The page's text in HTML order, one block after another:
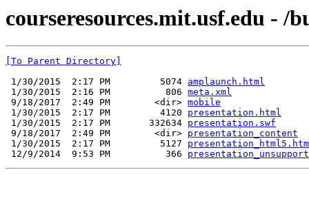
courseresources.mit.usf.edu - /
[To Parent Directory]
1/30/2015  2:17 PM         5074 amplaunch.html
1/30/2015  2:16 PM          806 meta.xml
9/18/2017  2:49 PM        <dir> mobile
1/30/2015  2:17 PM         4120 presentation.html
1/30/2015  2:17 PM       332634 presentation.swf
9/18/2017  2:49 PM        <dir> presentation_content
1/30/2015  2:17 PM         5127
12/9/2014  9:53 PM          366